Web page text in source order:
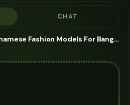
CHAT
Ai Adult Surinamese Fashion Models For Bangle - AI Fashion Models